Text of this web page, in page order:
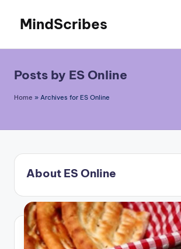
content
MindScribes
Posts by ES Online
Home » Archives for ES Online
About ES Online